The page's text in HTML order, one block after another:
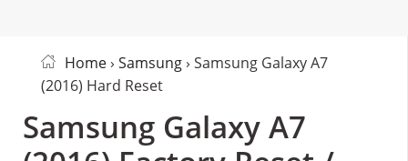
Home› Samsung› Samsung Galaxy A7
(2016) Hard Reset
Samsung Galaxy A7